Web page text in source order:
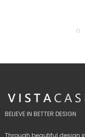
BELIEVE IN BETTER DESIGN